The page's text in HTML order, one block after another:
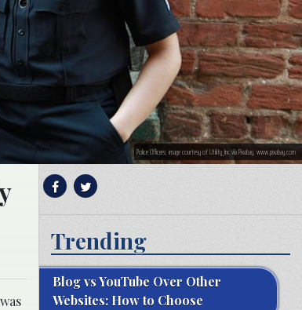
Police Officers; image courtesy of Utility_Inc via Pixabay, www.pixabay.com
Trending
Blog vs YouTube Over Other
Websites: How to Choose